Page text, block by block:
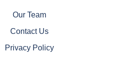
Our Team
Contact Us
Privacy Policy